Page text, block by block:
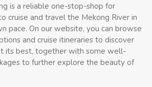
is a reliable one-stop-shop for
cruise and travel the Mekong River in
pace. On our website, you can browse
and cruise itineraries to discover
its best, together with some well-
to further explore the beauty of